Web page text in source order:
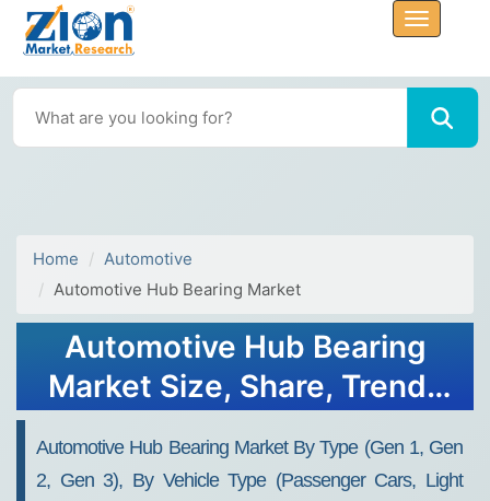
Home
Automotive
Automotive Hub Bearing Market
Automotive Hub Bearing
Market Size, Share, Trends
Automotive Hub Bearing Market By Type (Gen 1, Gen
2, Gen 3), By Vehicle Type (Passenger Cars, Light